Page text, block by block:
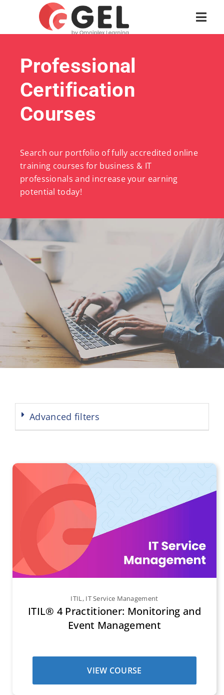
Professional
Certification
Courses
Search our portfolio of fully accredited online
training courses for business & IT
professionals and increase your earning
potential today!
Advanced filters
ITIL, IT Service Management
ITIL® 4 Practitioner: Monitoring and
Event Management
VIEW COURSE